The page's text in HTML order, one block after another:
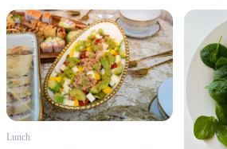
Lunch